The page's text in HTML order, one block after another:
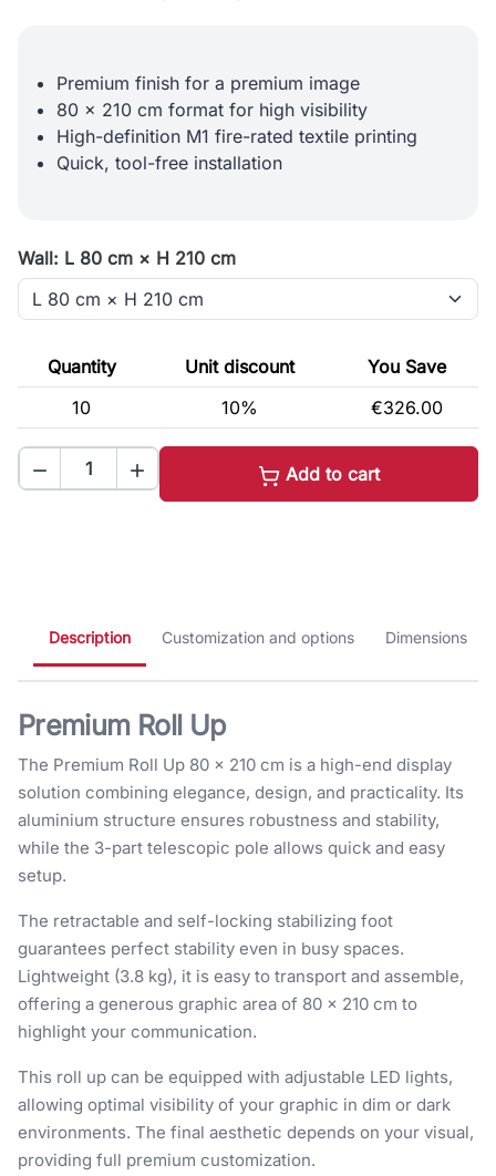
Premium finish for a premium image
80 x 210 cm format for high visibility
High-definition M1 fire-rated textile printing
Quick, tool-free installation
Wall: L 80 cm × H 210 cm
Quantity Unit discount
You Save
10
10% €326.00
  Add to cart
Description Customization and options Dimensions
Premium Roll Up
The Premium Roll Up 80 × 210 cm is a high-end display
solution combining elegance, design, and practicality. Its
aluminium structure ensures robustness and stability,
while the 3-part telescopic pole allows quick and easy
setup.
The retractable and self-locking stabilizing foot
guarantees perfect stability even in busy spaces.
Lightweight (3.8 kg), it is easy to transport and assemble,
offering a generous graphic area of 80 × 210 cm to
highlight your communication.
This roll up can be equipped with adjustable LED lights,
allowing optimal visibility of your graphic in dim or dark
environments. The final aesthetic depends on your visual,
providing full premium customization.